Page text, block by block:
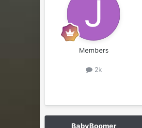
Members
2k
BabyBoomer